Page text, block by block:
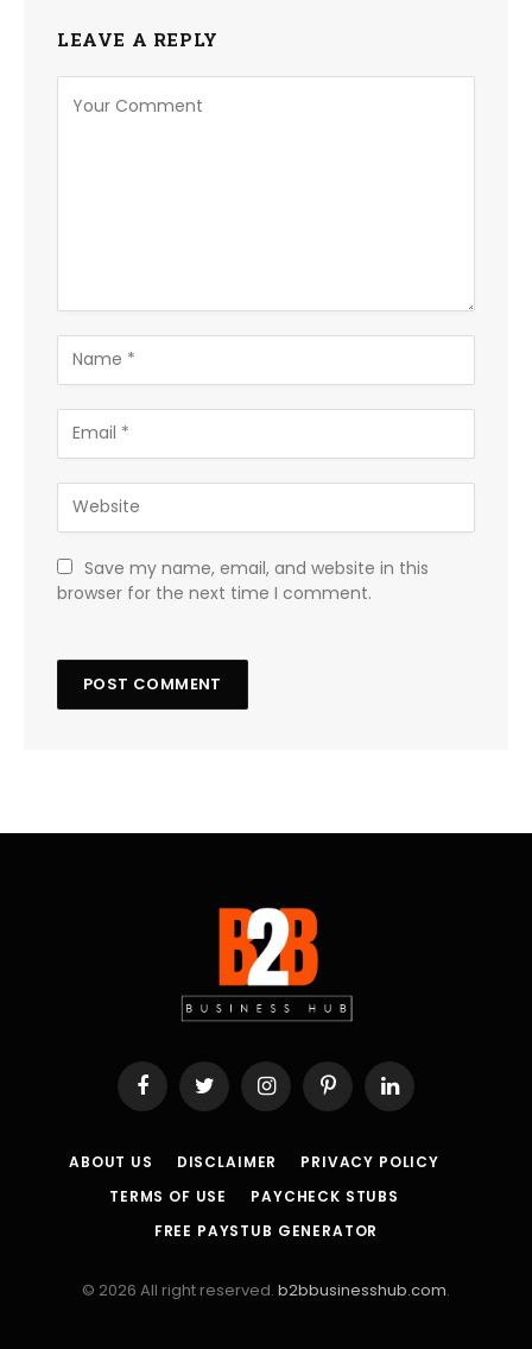
LEAVE A REPLY
Save my name, email, and website in this
browser for the next time I comment.
FacebookTwitter InstagramPinterestLinkedIn
ABOUT US DISCLAIMER
PRIVACY POLICY
TERMS OF USE
PAYCHECK STUBS
FREE PAYSTUB GENERATOR
© 2026 All right reserved. b2bbusinesshub.com.